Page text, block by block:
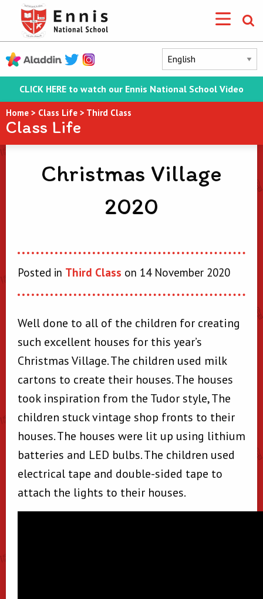
CLICK HERE to watch our Ennis National School Video
Home > Class Life > Third Class
Class Life
Christmas Village
2020
Posted in Third Class on 14 November 2020
Well done to all of the children for creating
such excellent houses for this year’s
Christmas Village. The children used milk
cartons to create their houses. The houses
took inspiration from the Tudor style, The
children stuck vintage shop fronts to their
houses. The houses were lit up using lithium
batteries and LED bulbs. The children used
electrical tape and double-sided tape to
attach the lights to their houses.